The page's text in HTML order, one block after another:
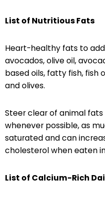
List of Nutritious Fats
Heart-healthy fats to
avocados, olive oil,
based oils, fatty fish, fish
and olives.
Steer clear of animal
whenever possible, as
saturated and can
cholesterol when eaten
List of Calcium-Rich